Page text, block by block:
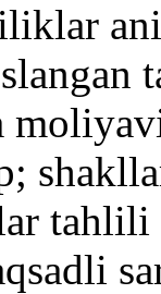
tahlili